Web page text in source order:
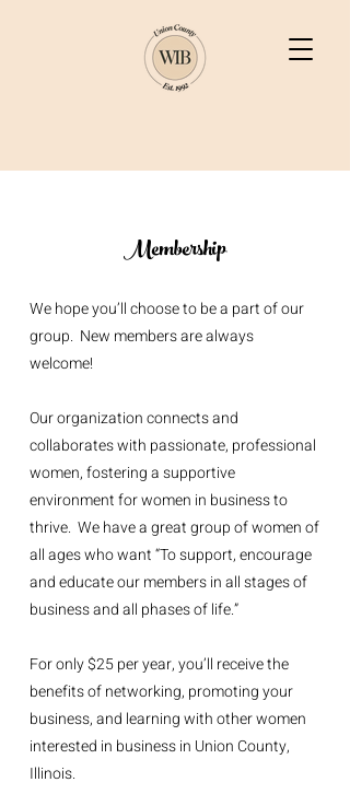
Membership
We hope you’ll choose to be a part of our
group. New members are always
welcome!
Our organization connects and
collaborates with passionate, professional
women, fostering a supportive
environment for women in business to
thrive. We have a great group of women of
all ages who want “To support, encourage
and educate our members in all stages of
business and all phases of life.”
For only $25 per year, you’ll receive the
benefits of networking, promoting your
business, and learning with other women
interested in business in Union County,
Illinois.